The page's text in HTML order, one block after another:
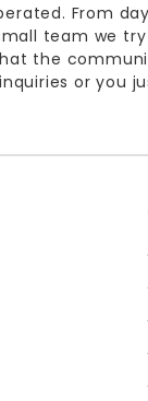
From
team we
the
or you